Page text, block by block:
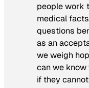
people work
medical
questions
as an
we weigh
can we
if they